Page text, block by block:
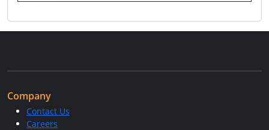
Company
Contact Us
Careers